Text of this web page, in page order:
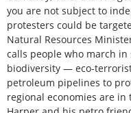
you are not subject to
protesters could be
Natural Resources
calls people who march
biodiversity — eco-
petroleum pipelines to
regional economies are